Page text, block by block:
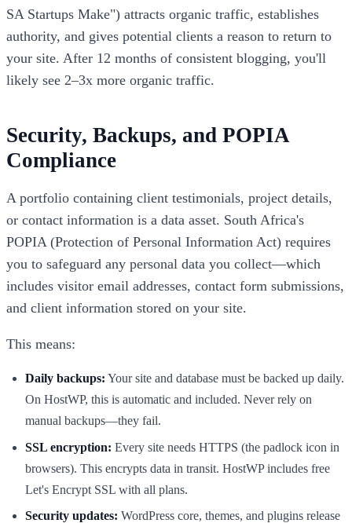
SA Startups Make") attracts organic traffic, establishes
authority, and gives potential clients a reason to return to
your site. After 12 months of consistent blogging, you'll
likely see 2–3x more organic traffic.
Security, Backups, and POPIA
Compliance
A portfolio containing client testimonials, project details,
or contact information is a data asset. South Africa's
POPIA (Protection of Personal Information Act) requires
you to safeguard any personal data you collect—which
includes visitor email addresses, contact form submissions,
and client information stored on your site.
This means:
Daily backups: Your site and database must be backed up daily.
On HostWP, this is automatic and included. Never rely on
manual backups—they fail.
SSL encryption: Every site needs HTTPS (the padlock icon in
browsers). This encrypts data in transit. HostWP includes free
Let's Encrypt SSL with all plans.
Security updates: WordPress core, themes, and plugins release